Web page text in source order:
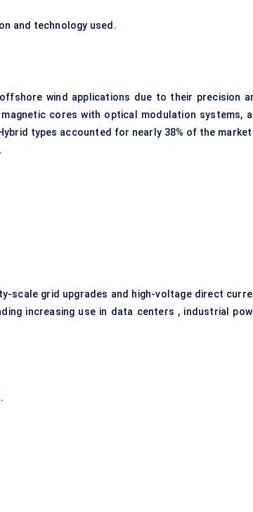
and technology used.
wind applications due to their precision
cores with optical modulation systems,
types accounted for nearly 38% of the market
scale grid upgrades and high-voltage direct
increasing use in data centers , industrial